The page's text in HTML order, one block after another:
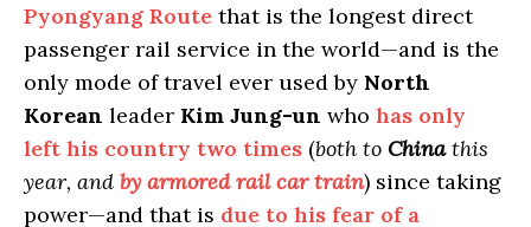
Pyongyang Route that is the longest direct
passenger rail service in the world—and is the
only mode of travel ever used by North
Korean leader Kim Jung-un who has only
left his country two times (both to Chinathis
year, and by armored rail car train) since taking
power—and that is due to his fear of a